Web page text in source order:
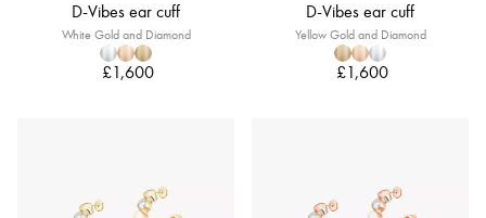
D-Vibes ear cuff
White Gold and Diamond
£1,600
D-Vibes ear cuff
Yellow Gold and Diamond
£1,600